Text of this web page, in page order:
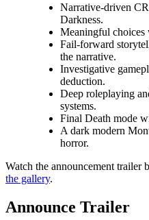
Narrative-driven
Darkness.
Meaningful choices
Fail-forward
the narrative.
Investigative
deduction.
Deep roleplaying
systems.
Final Death mode
A dark modern
horror.
Watch the announcement trailer
the gallery.
Announce Trailer